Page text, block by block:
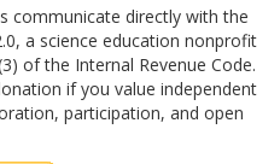
communicate directly with the
a science education nonprofit
of the Internal Revenue Code.
if you value independent
participation, and open